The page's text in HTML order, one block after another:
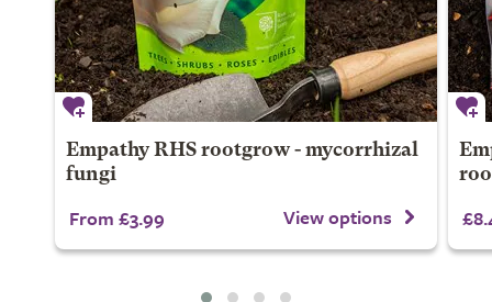
Empathy RHS rootgrow - mycorrhizal
fungi
From £3.99 View options